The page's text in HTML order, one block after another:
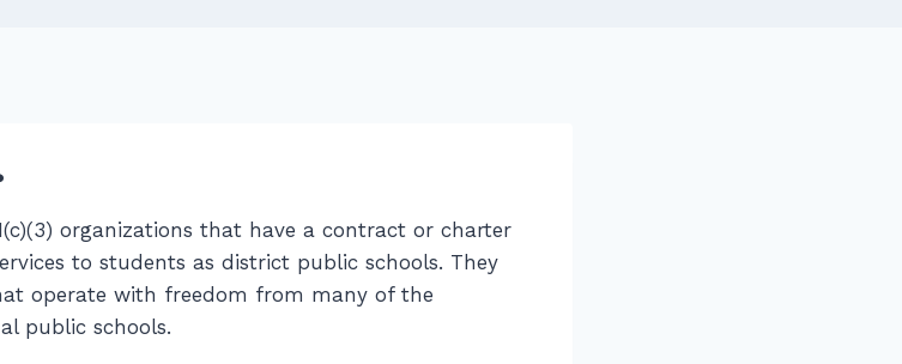
organizations that have a contract or charter
to students as district public schools. They
operate with freedom from many of the
public schools.